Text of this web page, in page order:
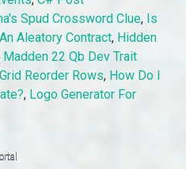
Spud Crossword Clue, Is
Aleatory Contract, Hidden
Madden 22 Qb Dev Trait
Reorder Rows, How Do I
, Logo Generator For